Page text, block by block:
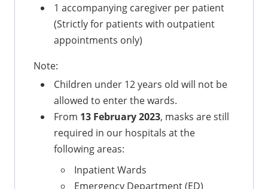
1 accompanying caregiver per patient
(Strictly for patients with outpatient
appointments only)
Note:
Children under 12 years old will not be
allowed to enter the wards.
From 13 February 2023, masks are still
required in our hospitals at the
following areas:
Inpatient Wards
Emergency Department (ED)